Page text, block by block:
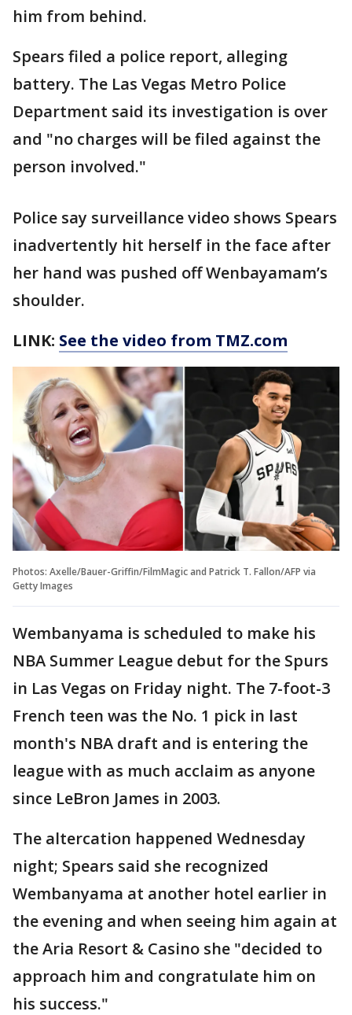
him from behind.
Spears filed a police report, alleging
battery. The Las Vegas Metro Police
Department said its investigation is over
and "no charges will be filed against the
person involved."
Police say surveillance video shows Spears
inadvertently hit herself in the face after
her hand was pushed off Wenbayamam’s
shoulder.
LINK: See the video from TMZ.com
Photos: Axelle/Bauer-Griffin/FilmMagic and Patrick T. Fallon/AFP via
Getty Images
Wembanyama is scheduled to make his
NBA Summer League debut for the Spurs
in Las Vegas on Friday night. The 7-foot-3
French teen was the No. 1 pick in last
month's NBA draft and is entering the
league with as much acclaim as anyone
since LeBron James in 2003.
The altercation happened Wednesday
night; Spears said she recognized
Wembanyama at another hotel earlier in
the evening and when seeing him again at
the Aria Resort & Casino she "decided to
approach him and congratulate him on
his success."